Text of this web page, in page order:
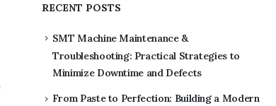
RECENT POSTS
SMT Machine Maintenance &
Troubleshooting: Practical Strategies to
Minimize Downtime and Defects
From Paste to Perfection: Building a Modern